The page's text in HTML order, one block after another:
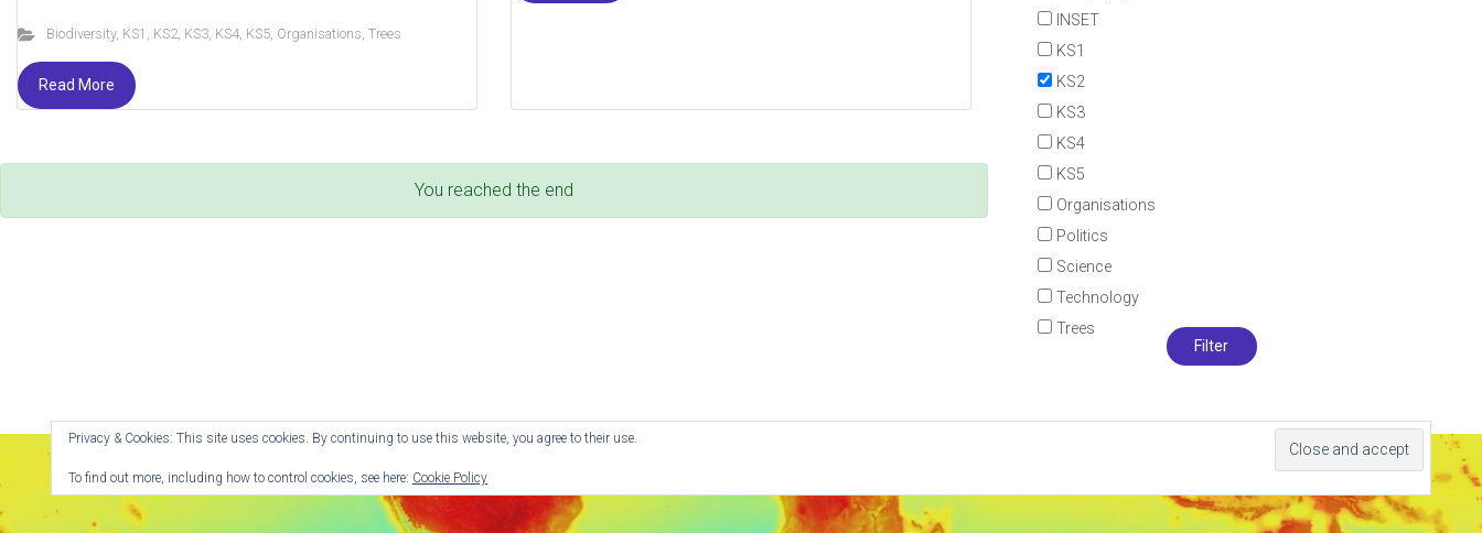
Biodiversity, KS1 , KS2, KS3, KS4, KS5, Organisations, Trees
Read More
You reached the end
INSET
KS1
KS2
KS3
KS4
KS5
Organisations
Politics
Science
Technology
Trees
Privacy & Cookies: This site uses cookies. By continuing to use this website, you agree to their use.
To find out more, including how to control cookies, see here: Cookie Policy